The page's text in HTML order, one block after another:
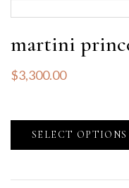
martini
$3,300.00
SELECT OPTIONS